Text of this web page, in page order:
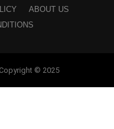
ABOUT US
© 2025